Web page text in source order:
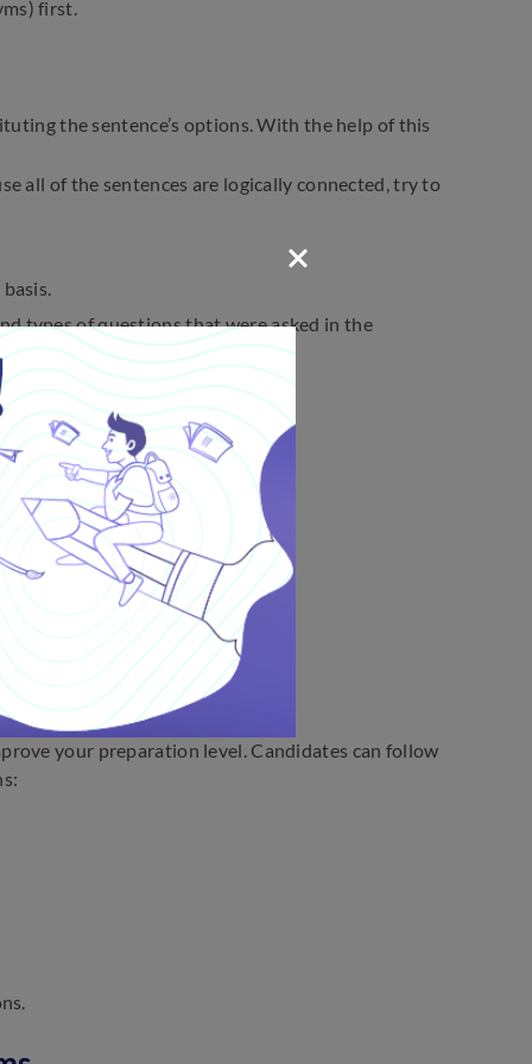
first.
the sentence’s options. With the help of this
all of the sentences are logically connected, try to
types of questions that were asked in the
errors.
gist of the passage.
sentence.
your preparation level. Candidates can follow